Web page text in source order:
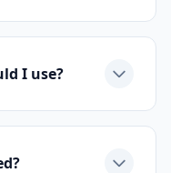
I use?